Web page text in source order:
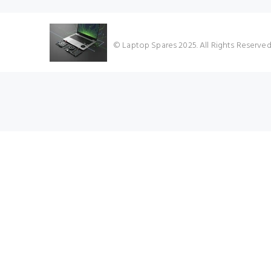
© Laptop Spares 2025. All Rights Reserved